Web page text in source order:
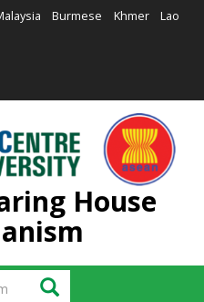
Burmese Khmer Lao
House
Tìm kiếm